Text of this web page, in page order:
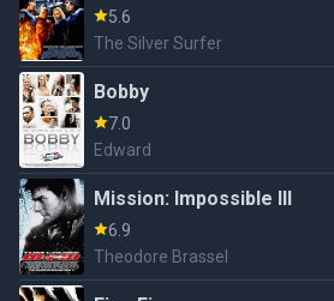
5.6
The Silver Surfer
Bobby
7.0
Edward
Mission: Impossible III
6.9
Theodore Brassel